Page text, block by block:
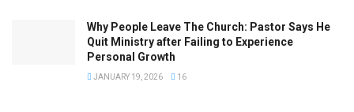
Why People Leave The Church: Pastor Says He
Quit Ministry after Failing to Experience
Personal Growth
JANUARY 19, 2026 16